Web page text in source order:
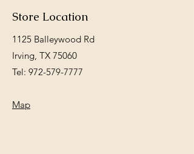
Store Location
1125 Balleywood Rd
Irving, TX 75060
Tel: 972-579-7777
Map